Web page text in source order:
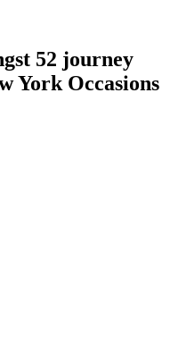
52 journey
York Occasions